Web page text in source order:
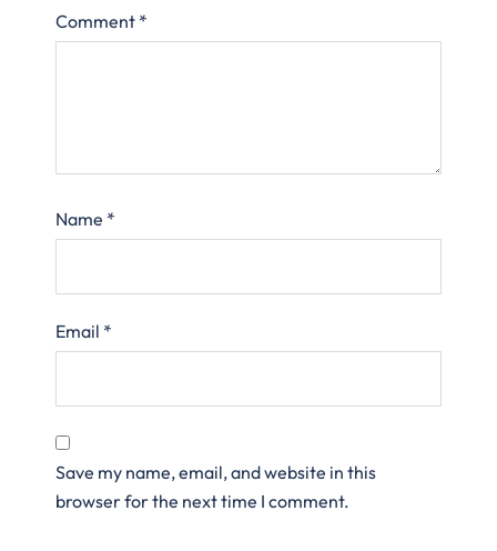
Comment *
Name *
Email *
Save my name, email, and website in this
browser for the next time I comment.